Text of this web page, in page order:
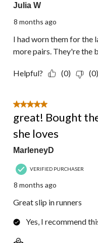
Julia W
8 months ago
I had worn them for the
more pairs. They're the
Helpful? (0) (0)
5 out of 5 stars.
great! Bought
she loves
MarleneyD
VERIFIED PURCHASER
8 months ago
Great slip in runners
Yes, I recommend